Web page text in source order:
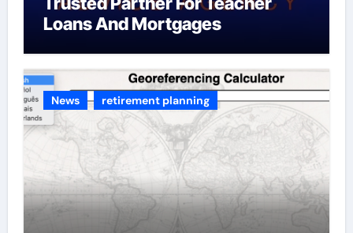
Loans And Mortgages
News retirement planning